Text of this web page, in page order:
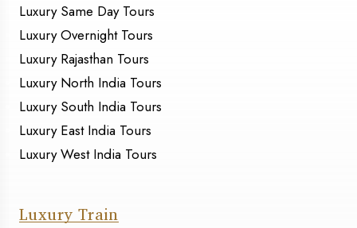
Luxury Same Day Tours
Luxury Overnight Tours
Luxury Rajasthan Tours
Luxury North India Tours
Luxury South India Tours
Luxury East India Tours
Luxury West India Tours
Luxury Train